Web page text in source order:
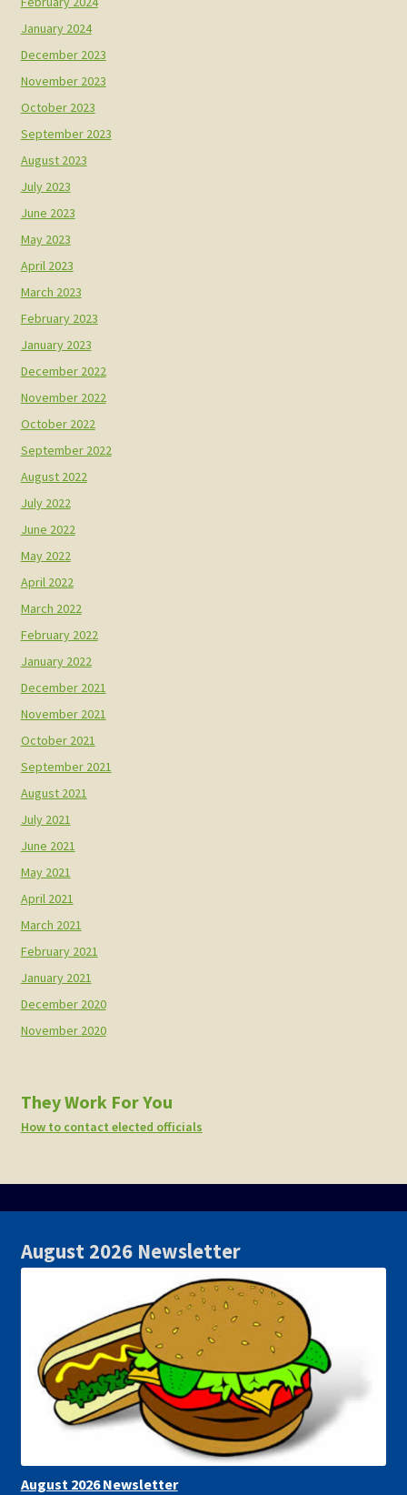
January 2024
December 2023
November 2023
October 2023
September 2023
August 2023
July 2023
June 2023
May 2023
April 2023
March 2023
February 2023
January 2023
December 2022
November 2022
October 2022
September 2022
August 2022
July 2022
June 2022
May 2022
April 2022
March 2022
February 2022
January 2022
December 2021
November 2021
October 2021
September 2021
August 2021
July 2021
June 2021
May 2021
April 2021
March 2021
February 2021
January 2021
December 2020
November 2020
They Work For You
How to contact elected officials
August 2026 Newsletter
August 2026 Newsletter